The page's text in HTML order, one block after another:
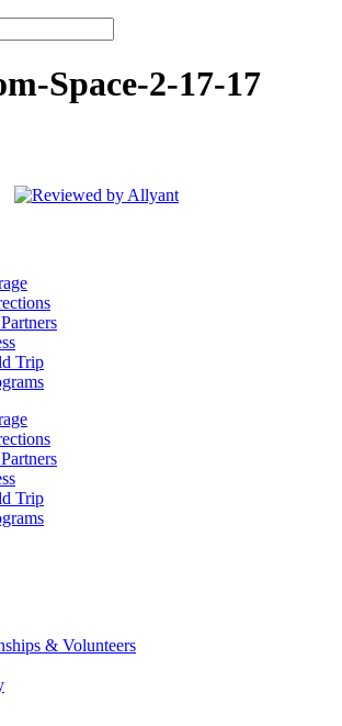
Space-2-17-17
Trip
Trip
& Volunteers